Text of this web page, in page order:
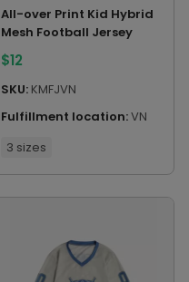
All-over Print Kid Hybrid
Mesh Football Jersey
$12
SKU:KMFJVN
Fulfillment location:VN
3 sizes